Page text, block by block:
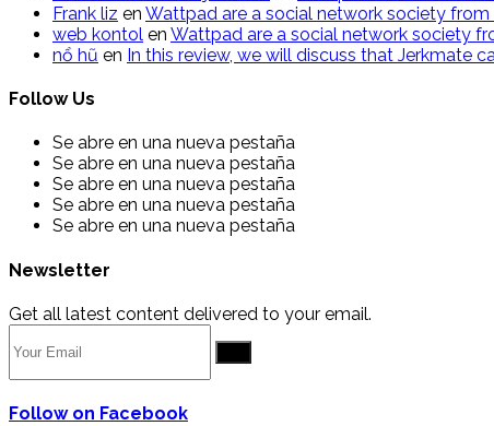
Frank liz en Wattpad are a social network society
web kontol en Wattpad are a social network society
n​ổ ​h​ũ en In this review, we will discuss that Jerkmate
Follow Us
Se abre en una nueva pestaña
Se abre en una nueva pestaña
Se abre en una nueva pestaña
Se abre en una nueva pestaña
Se abre en una nueva pestaña
Newsletter
Get all latest content delivered to your email.
Follow on Facebook